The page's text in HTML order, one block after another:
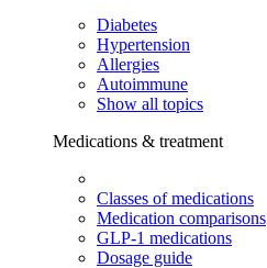
Diabetes
Hypertension
Allergies
Autoimmune
Show all topics
Medications & treatment
Classes of medications
Medication comparisons
GLP-1 medications
Dosage guide